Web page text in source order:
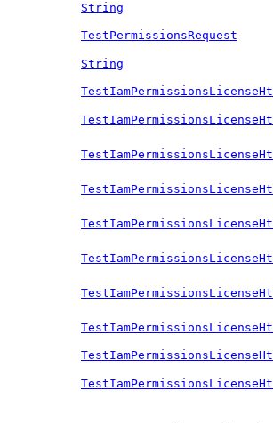
String
TestPermissionsRequest
String